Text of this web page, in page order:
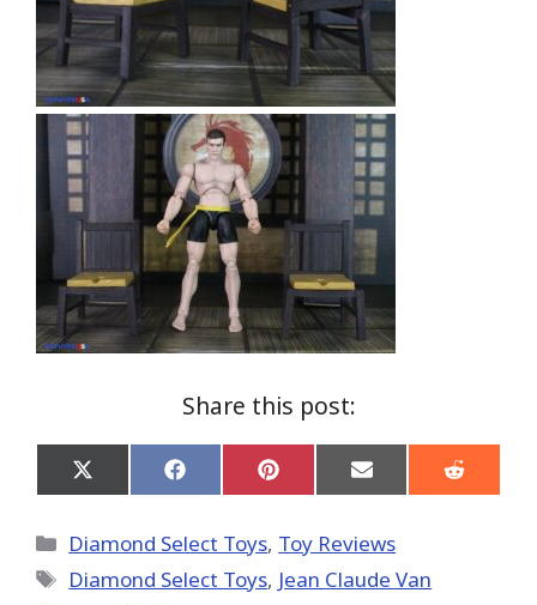
Share this post:
Share
on
(Twitter)
Share
on
Share
on
Share
on
Share
on
Categories
Diamond Select Toys, Toy Reviews
Tags
Diamond Select Toys, Jean Claude Van